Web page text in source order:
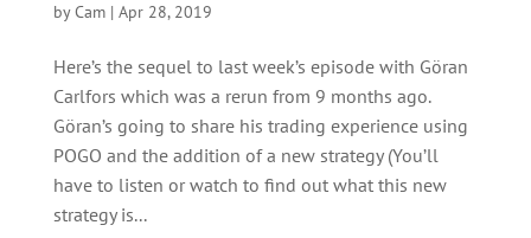
byCam| Apr 28, 2019
Here’s the sequel to last week’s episode with Göran
Carlfors which was a rerun from 9 months ago.
Göran’s going to share his trading experience using
POGO and the addition of a new strategy (You’ll
have to listen or watch to find out what this new
strategy is...